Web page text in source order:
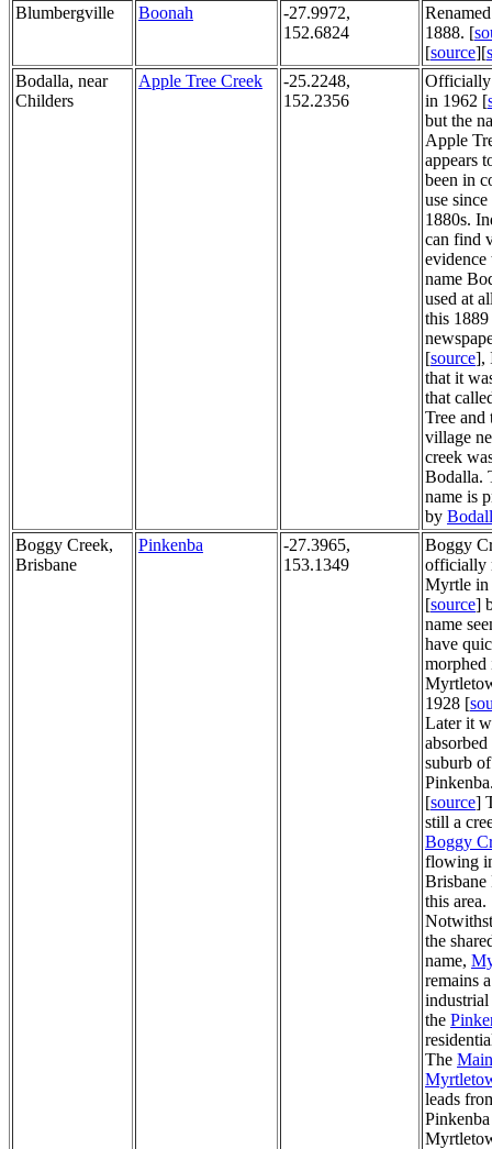
Blumbergville
Boonah
-27.9972,
152.6824
1888. [
[source][
Bodalla, near
Childers
Apple Tree Creek
-25.2248,
152.2356
Officially
in 1962 [
but the
Apple
appears
been in
use since
1880s.
can find
evidence
name
used at
this 1889
[source],
that it
that
Tree and
village
creek
Bodalla.
name is
by
Boggy Creek,
Brisbane
Pinkenba
-27.3965,
153.1349
Boggy
officially
Myrtle in
[source]
name
have
morphed
1928 [
Later it
suburb of
[source]
still a
Boggy
flowing
this area.
the
name,
remains
industrial
the
The Main
leads